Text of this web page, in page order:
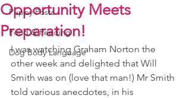
Puppy Posts
Food & Feeding
Dog Body Language
Opportunity Meets
Preparation!
I was watching Graham Norton the
other week and delighted that Will
Smith was on (love that man!) Mr Smith
told various anecdotes, in his